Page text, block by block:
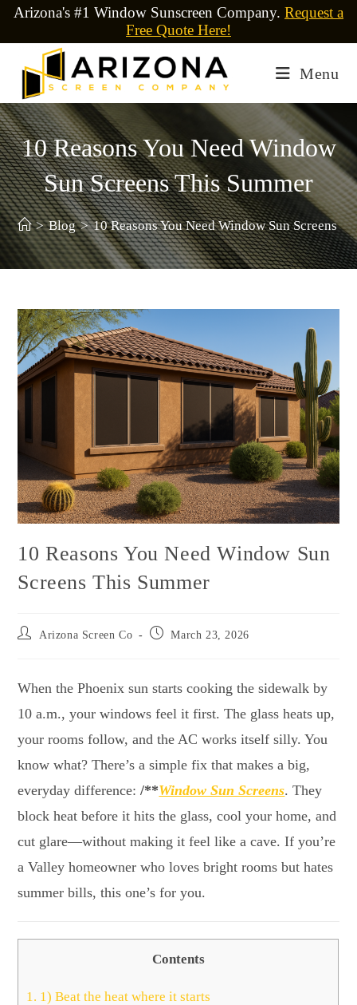
Arizona's #1 Window Sunscreen Company. Request a
Free Quote Here!
Menu
10 Reasons You Need Window
Sun Screens This Summer
> Blog > 10 Reasons You Need Window Sun Screens
10 Reasons You Need Window Sun
Screens This Summer
Arizona Screen Co March 23, 2026
When the Phoenix sun starts cooking the sidewalk by
10 a.m., your windows feel it first. The glass heats up,
your rooms follow, and the AC works itself silly. You
know what? There’s a simple fix that makes a big,
everyday difference:/**Window Sun Screens. They
block heat before it hits the glass, cool your home, and
cut glare—without making it feel like a cave. If you’re
a Valley homeowner who loves bright rooms but hates
summer bills, this one’s for you.
Contents
1. 1) Beat the heat where it starts